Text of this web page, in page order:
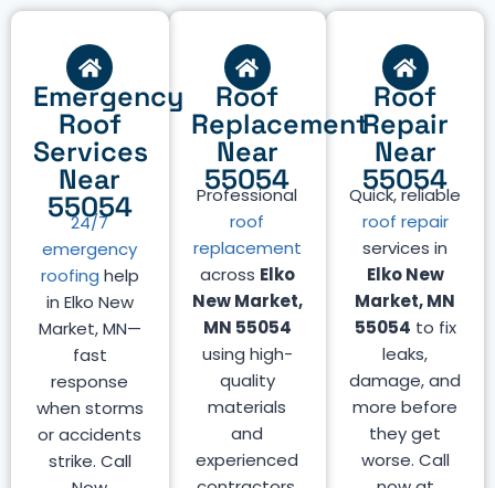
Roof
Repair
Near
55054
Quick, reliable
roof repair
services in
Elko New
Market, MN
55054 to fix
leaks,
damage, and
more before
they get
worse. Call
Roof
Replacement
Near
55054
Professional
roof
replacement
across Elko
New Market,
MN 55054
using high-
quality
materials
and
experienced
Emergency
Roof
Services
Near
55054
24/7
emergency
roofing help
in Elko New
Market, MN—
fast
response
when storms
or accidents
strike. Call